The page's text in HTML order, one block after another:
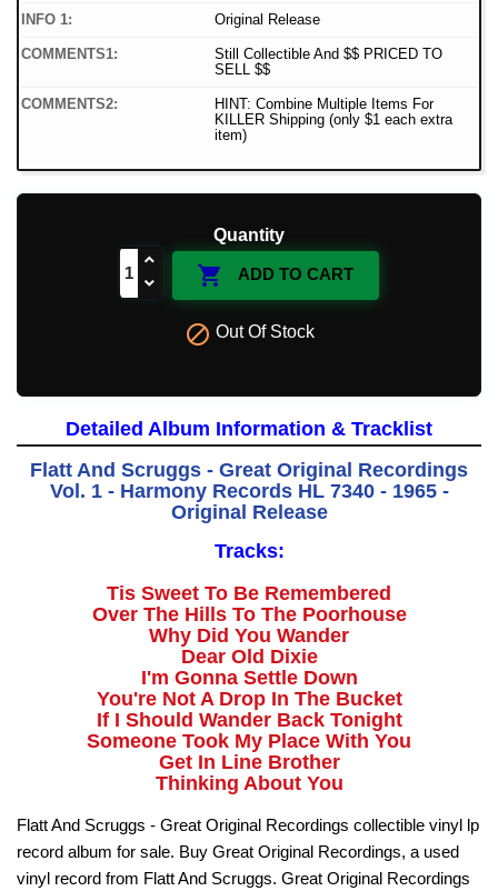
INFO 1: Original Release
COMMENTS1:
Still Collectible And $$ PRICED TO
SELL $$
COMMENTS2:
HINT: Combine Multiple Items For
KILLER Shipping (only $1 each extra
item)
Quantity
 ADD TO CART
 Out Of Stock
Detailed Album Information & Tracklist
Flatt And Scruggs - Great Original Recordings
Vol. 1 - Harmony Records HL 7340 - 1965 -
Original Release
Tracks:
Tis Sweet To Be Remembered
Over The Hills To The Poorhouse
Why Did You Wander
Dear Old Dixie
I'm Gonna Settle Down
You're Not A Drop In The Bucket
If I Should Wander Back Tonight
Someone Took My Place With You
Get In Line Brother
Thinking About You
Flatt And Scruggs - Great Original Recordings collectible vinyl lp
record album for sale. Buy Great Original Recordings, a used
vinyl record from Flatt And Scruggs. Great Original Recordings